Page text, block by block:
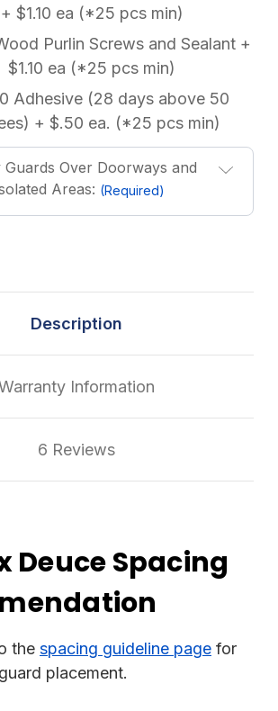
+ $1.10 ea (*25 pcs min)
Purlin Screws and Sealant +
$1.10 ea (*25 pcs min)
Adhesive (28 days above 50
+ $.50 ea. (*25 pcs min)
Guards Over Doorways and
Areas: (Required)
Description
Information
6 Reviews
Deuce Spacing
the spacing guideline page for
placement.